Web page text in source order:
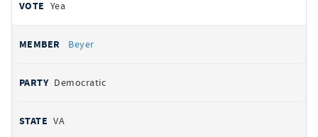
Yea
Beyer
Democratic
VA